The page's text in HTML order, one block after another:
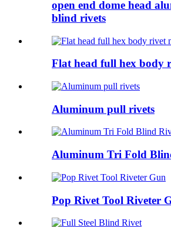
open end dome head
blind rivets
Flat head full hex body
Aluminum pull rivets
Aluminum Tri Fold
Pop Rivet Tool Riveter